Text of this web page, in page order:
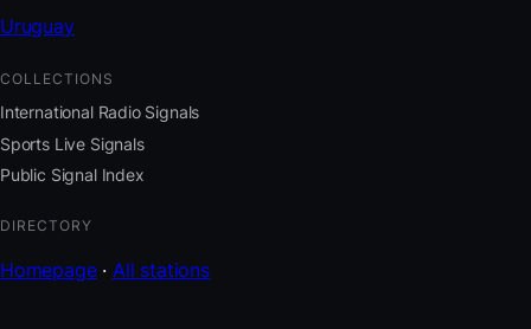
Uruguay
COLLECTIONS
International Radio Signals
Sports Live Signals
Public Signal Index
DIRECTORY
Homepage·All stations